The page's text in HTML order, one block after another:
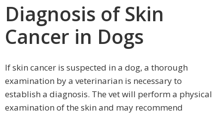
Diagnosis of Skin
Cancer in Dogs
If skin cancer is suspected in a dog, a thorough
examination by a veterinarian is necessary to
establish a diagnosis. The vet will perform a physical
examination of the skin and may recommend